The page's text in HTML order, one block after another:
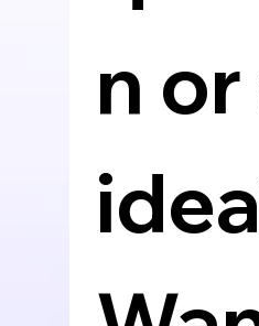
n or